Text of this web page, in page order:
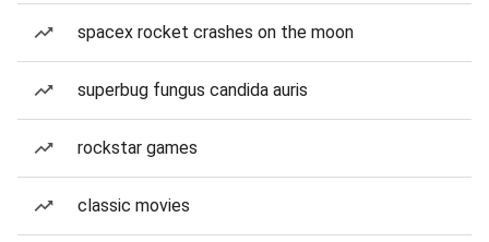
spacex rocket crashes on the moon
superbug fungus candida auris
rockstar games
classic movies